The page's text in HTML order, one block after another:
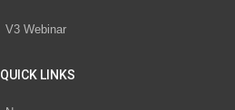
V3 Webinar
QUICK LINKS